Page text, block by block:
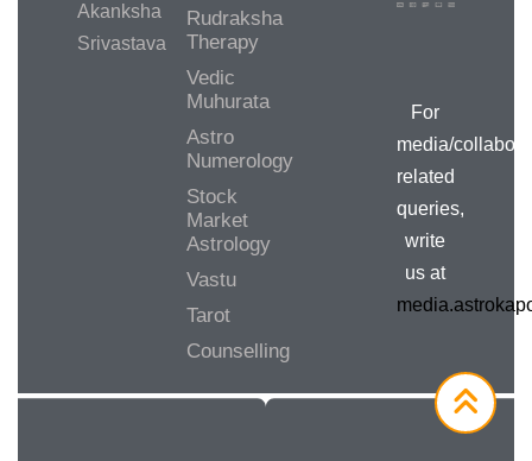
Akanksha
Srivastava
Rudraksha
Therapy
Vedic
Muhurata
Astro
Numerology
Stock
Market
Astrology
Vastu
Tarot
Counselling
For
media/
related
queries,
write
us at